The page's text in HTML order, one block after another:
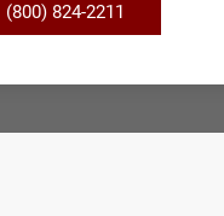
(800) 824-2211